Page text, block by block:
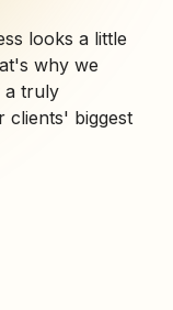
looks a little
why we
a truly
clients' biggest